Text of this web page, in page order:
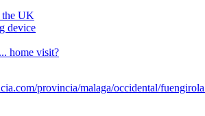
UK
device
home visit?
provincia/malaga/occidental/